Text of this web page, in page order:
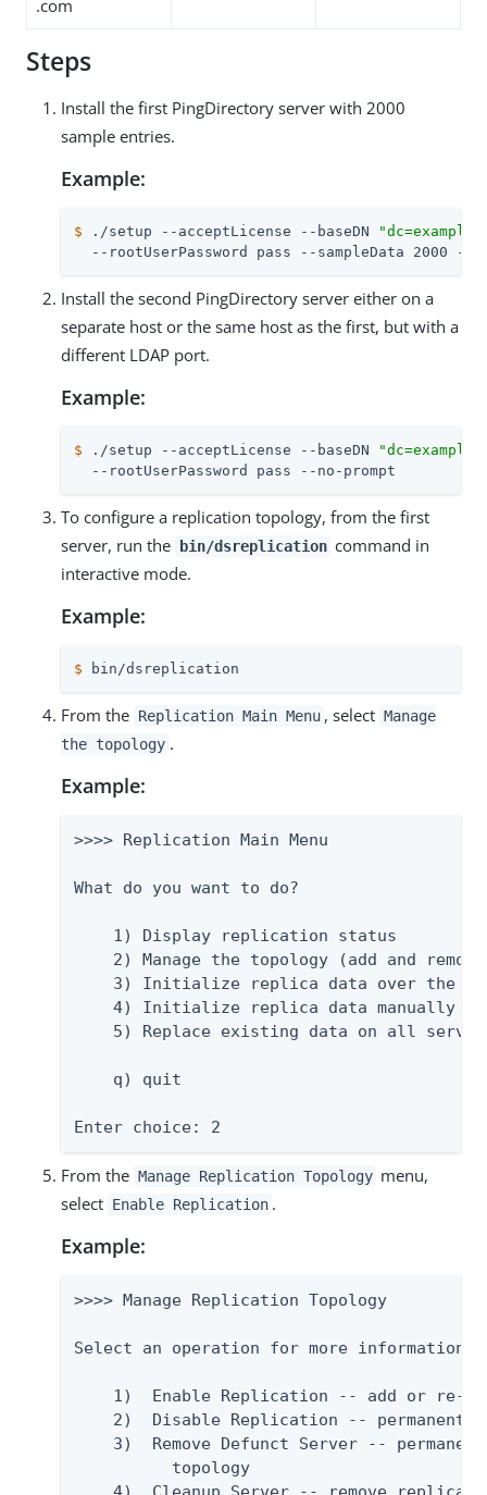
.com
Steps
Install the first PingDirectory server with 2000
sample entries.
Example:
$ ./setup --acceptLicense --baseDN
--rootUserPassword pass --sampleData 2000 --
Install the second PingDirectory server either on a
separate host or the same host as the first, but with a
different LDAP port.
Example:
$ ./setup --acceptLicense --baseDN
  --rootUserPassword pass --no-prompt
To configure a replication topology, from the first
server, run the
bin/dsreplication command in
interactive mode.
Example:
$ bin/dsreplication
From the Replication Main Menu , select Manage
the topology .
Example:
>>>> Replication Main Menu
What do you want to do?
    1) Display replication status
2) Manage the topology (add and
3) Initialize replica data over the
    4) Initialize replica data manually
5) Replace existing data on all
    q) quit
Enter choice: 2
From the Manage Replication Topology menu,
select Enable Replication .
Example:
>>>> Manage Replication Topology
Select an operation for more information.
1)  Enable Replication -- add or re-
2)  Disable Replication --
3)  Remove Defunct Server --
          topology